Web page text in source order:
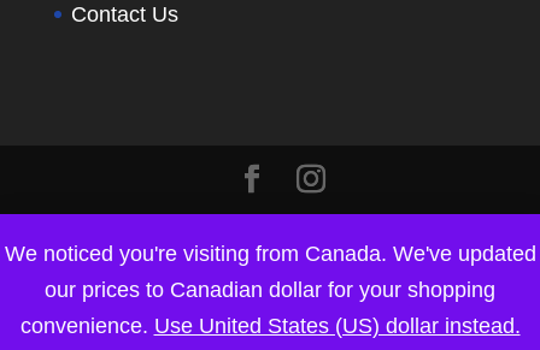
Contact Us
We noticed you're visiting from Canada. We've updated
our prices to Canadian dollar for your shopping
convenience. Use United States (US) dollar instead.